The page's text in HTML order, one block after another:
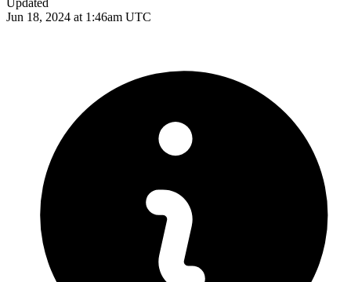
Jun 18, 2024 at 1:46am UTC